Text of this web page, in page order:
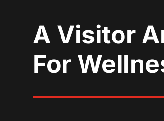
A Visitor
For